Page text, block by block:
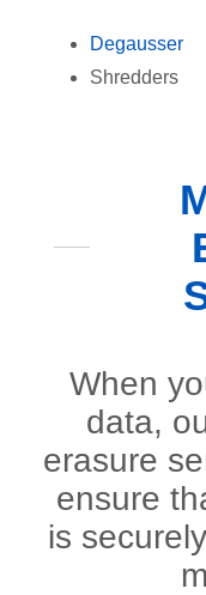
Degausser
Shredders
When
data,
erasure
ensure
is